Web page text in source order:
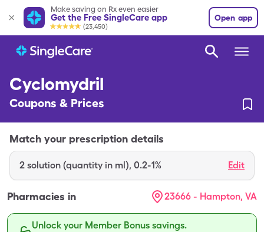
Make saving on Rx even easier
Get the Free SingleCare app
(23,450)
Open app
Cyclomydril
Coupons & Prices
Match your prescription details
2 solution (quantity in ml), 0.2-1% Edit
Pharmacies in 23666 - Hampton, VA
Unlock your Member Bonus savings.